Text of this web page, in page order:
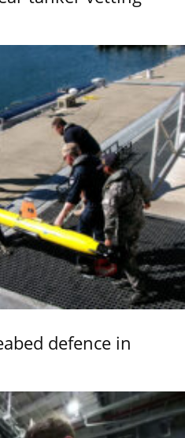
defence in